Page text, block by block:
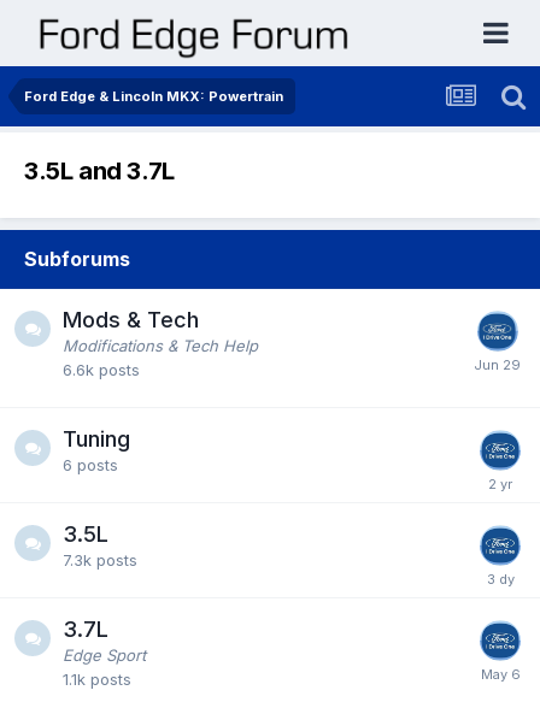
Ford Edge & Lincoln MKX: Powertrain
3.5L and 3.7L
Subforums
Mods & Tech
Modifications & Tech Help
6.6k posts
Tuning
6 posts
3.5L
7.3k posts
3.7L
Edge Sport
1.1k posts